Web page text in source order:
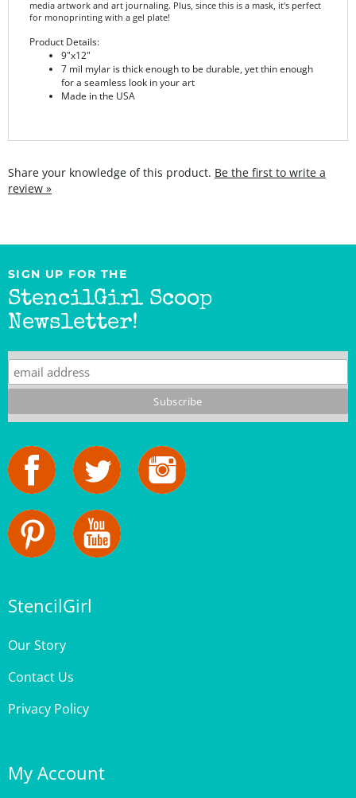
Product Details:
7 mil mylar is thick enough to be durable, yet thin enough
for a seamless look in your art
Made in the USA
review »
StencilGirl Scoop
Newsletter!
Contact Us
Privacy Policy
Login